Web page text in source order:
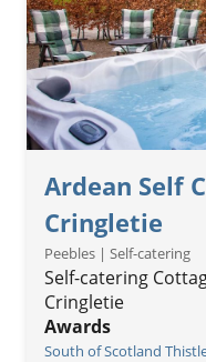
Ardean Self
Cringletie
Peebles | Self-catering
Self-catering
Cringletie
Awards
South of Scotland